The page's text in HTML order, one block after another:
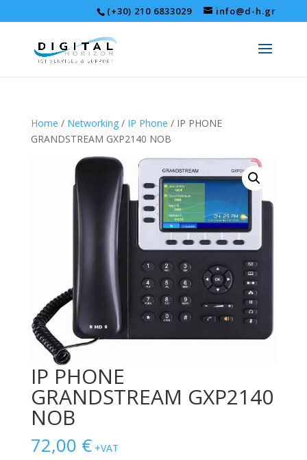
(+30) 210 6833029 info@d-h.gr
Home / Networking/ IP Phone / IP PHONE
GRANDSTREAM GXP2140 NOB
IP PHONE
GRANDSTREAM GXP2140
NOB
72,00 € +VAT